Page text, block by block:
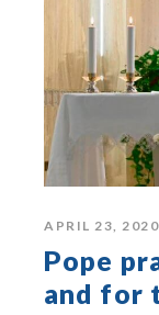
APRIL 23, 2020
Pope
and for